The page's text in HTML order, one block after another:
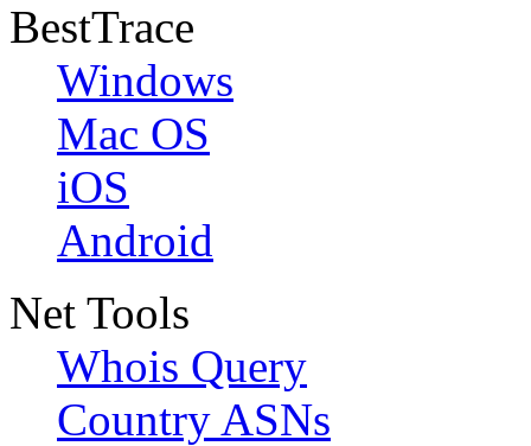
BestTrace
Windows
Mac OS
iOS
Android
Net Tools
Whois Query
Country ASNs